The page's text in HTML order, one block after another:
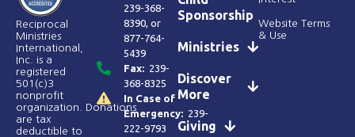
Reciprocal
Ministries
International,
Inc. is a
registered
501(c)3
nonprofit
organization. Donations
are tax
deductible to
239-368-
8390, or
877-764-
5439
Fax: 239-
368-8325
In Case of
Emergency: 239-
222-9793
Sponsorship
Ministries
Discover
More
Giving
Website Terms
& Use